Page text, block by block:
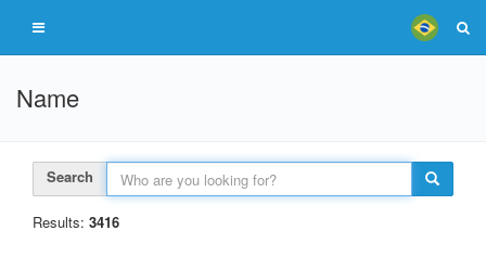
Name
Search
Results: 3416